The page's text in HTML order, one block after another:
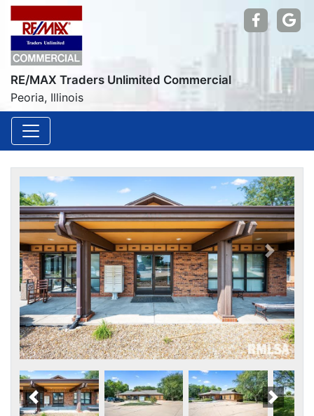
RE/MAX Traders Unlimited Commercial
Peoria, Illinois
Find us
Previous
Scroll Left Scroll